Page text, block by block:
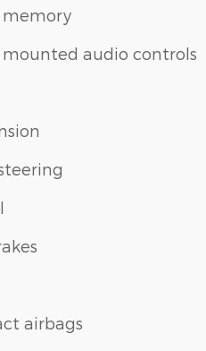
audio controls
airbags